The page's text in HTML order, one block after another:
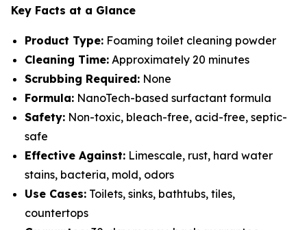
Key Facts at a Glance
Product Type: Foaming toilet cleaning powder
Cleaning Time: Approximately 20 minutes
Scrubbing Required: None
Formula: NanoTech-based surfactant formula
Safety: Non-toxic, bleach-free, acid-free, septic-
safe
Effective Against: Limescale, rust, hard water
stains, bacteria, mold, odors
Use Cases: Toilets, sinks, bathtubs, tiles,
countertops